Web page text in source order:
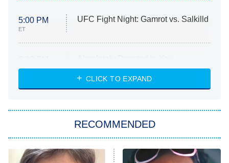
5:00 PM
ET
UFC Fight Night: Gamrot vs. Salkilld
ET
Heart & Hustle: Houston
She Stole My Son's Heart
11:59 PM
ET
My Adventures With Superman
CLICK TO EXPAND
RECOMMENDED